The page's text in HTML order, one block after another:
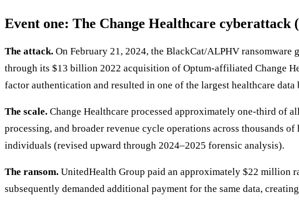
Event one: The Change Healthcare cyberattack
The attack. On February 21, 2024, the BlackCat/ALPHV
through its $13 billion 2022 acquisition of Optum-affiliated Change
factor authentication and resulted in one of the largest healthcare data
The scale. Change Healthcare processed approximately one-third of
processing, and broader revenue cycle operations across thousands
individuals (revised upward through 2024–2025 forensic analysis).
The ransom. UnitedHealth Group paid an approximately $22 million
subsequently demanded additional payment for the same data,